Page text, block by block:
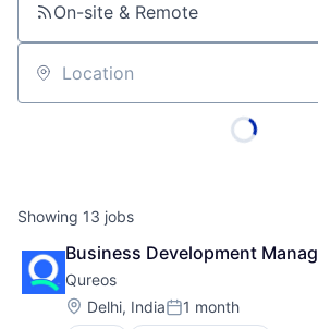
On-site & Remote
Location
Showing 13 jobs
Business Development
Qureos
Location:
Delhi, IndiaPosted:
1 month